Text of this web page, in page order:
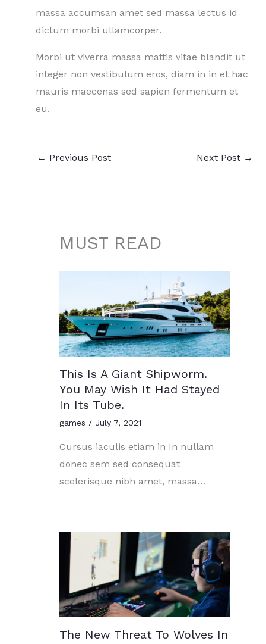
massa accumsan amet sed massa lectus id
dictum morbi ullamcorper.
Morbi ut viverra massa mattis vitae blandit ut
integer non vestibulum eros, diam in in et hac
mauris maecenas sed sapien fermentum et
eu.
← Previous Post Next Post →
MUST READ
This Is A Giant Shipworm.
You May Wish It Had Stayed
In Its Tube.
games / July 7, 2021
Cursus iaculis etiam in In nullam
donec sem sed consequat
scelerisque nibh amet, massa…
The New Threat To Wolves In